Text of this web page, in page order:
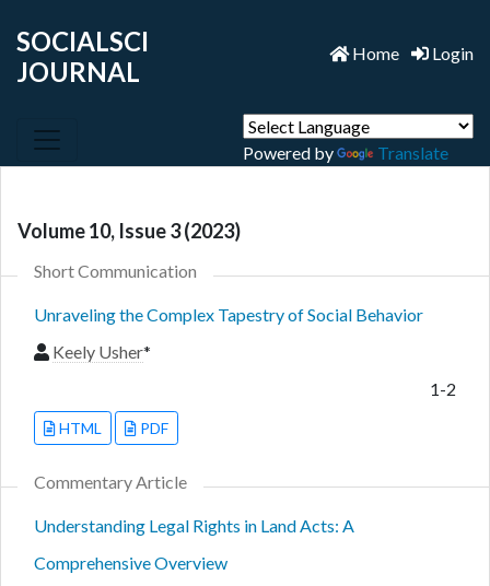
SOCIALSCI
JOURNAL
Home Login
Powered by Translate
Volume 10, Issue 3 (2023)
Short Communication
Unraveling the Complex Tapestry of Social Behavior
Keely Usher*
1-2
HTML PDF
Commentary Article
Understanding Legal Rights in Land Acts: A
Comprehensive Overview